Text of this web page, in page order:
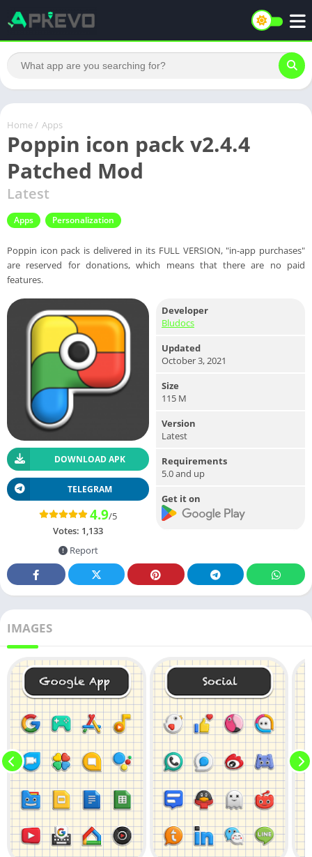
Home / Apps
Poppin icon pack v2.4.4
Patched Mod
Latest
Apps Personalization
Poppin icon pack is delivered in its FULL VERSION, "in-app purchases"
are reserved for donations, which means that there are no paid
features.
DOWNLOAD APK
TELEGRAM
4.9/5
Votes: 1,133
Report
Developer
Bludocs
Updated
October 3, 2021
Size
115 M
Version
Latest
Requirements
5.0 and up
Get it on
IMAGES